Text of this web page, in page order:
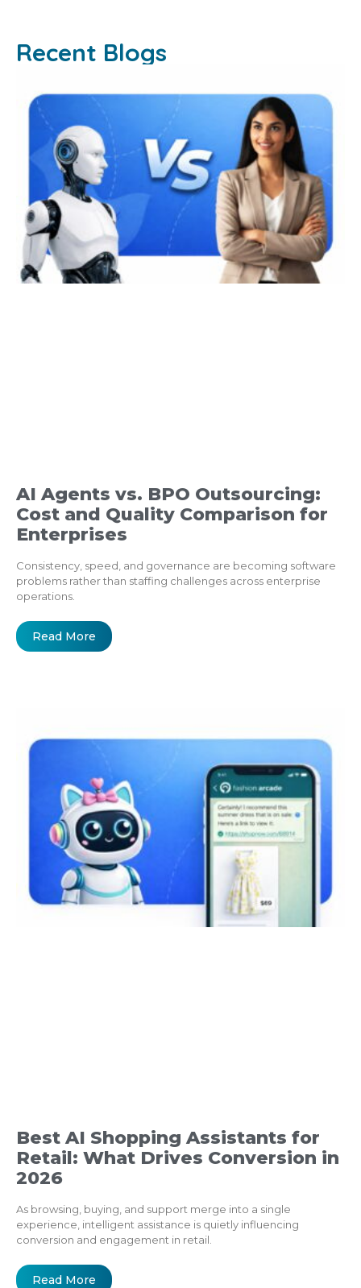
Recent Blogs
AI Agents vs. BPO Outsourcing:
Cost and Quality Comparison for
Enterprises
Consistency, speed, and governance are becoming software
problems rather than staffing challenges across enterprise
operations.
Read More
Best AI Shopping Assistants for
Retail: What Drives Conversion in
2026
As browsing, buying, and support merge into a single
experience, intelligent assistance is quietly influencing
conversion and engagement in retail.
Read More